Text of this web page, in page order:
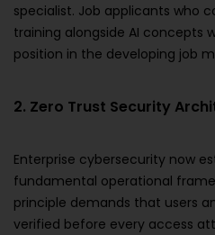
specialist. Job applicants who
training alongside AI concepts
position in the developing job
2. Zero Trust Security
Enterprise cybersecurity now
fundamental operational
principle demands that users
verified before every access